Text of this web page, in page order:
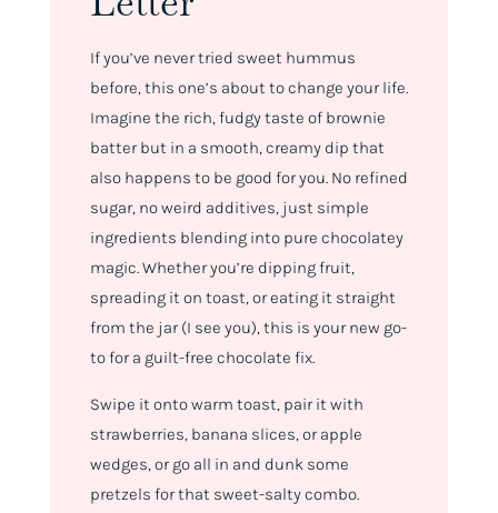
If you’ve never tried sweet hummus
before, this one’s about to change your life.
Imagine the rich, fudgy taste of brownie
batter but in a smooth, creamy dip that
also happens to be good for you. No refined
sugar, no weird additives, just simple
ingredients blending into pure chocolatey
magic. Whether you’re dipping fruit,
spreading it on toast, or eating it straight
from the jar (I see you), this is your new go-
to for a guilt-free chocolate fix.
Swipe it onto warm toast, pair it with
strawberries, banana slices, or apple
wedges, or go all in and dunk some
pretzels for that sweet-salty combo.